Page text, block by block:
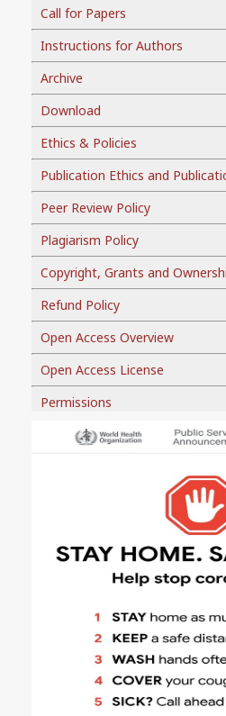
Call for Papers
Instructions for Authors
Archive
Download
Ethics & Policies
Publication Ethics and
Peer Review Policy
Plagiarism Policy
Copyright, Grants and
Refund Policy
Open Access Overview
Open Access License
Permissions